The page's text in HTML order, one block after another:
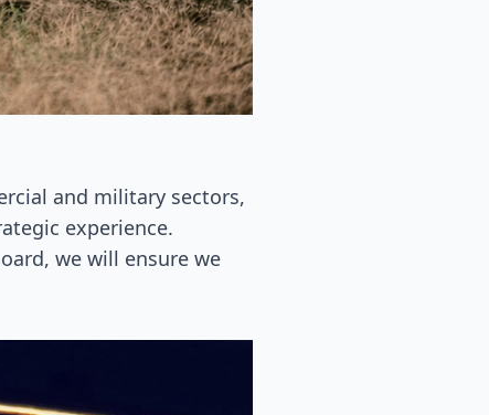
and military sectors,
experience.
we will ensure we